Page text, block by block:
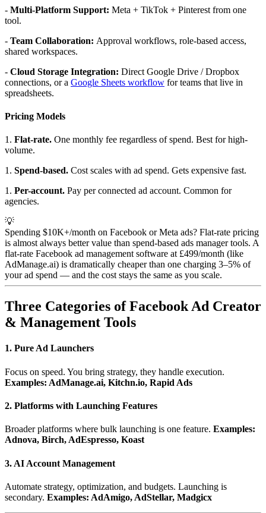
- Multi-Platform Support: Meta + TikTok + Pinterest from one
tool.
- Team Collaboration: Approval workflows, role-based access,
shared workspaces.
- Cloud Storage Integration: Direct Google Drive / Dropbox
connections, or a Google Sheets workflow for teams that live in
spreadsheets.
Pricing Models
1. Flat-rate. One monthly fee regardless of spend. Best for high-
volume.
1. Spend-based. Cost scales with ad spend. Gets expensive fast.
1. Per-account. Pay per connected ad account. Common for
agencies.
💡
Spending $10K+/month on Facebook or Meta ads? Flat-rate pricing
is almost always better value than spend-based ads manager tools. A
flat-rate Facebook ad management software at £499/month (like
AdManage.ai) is dramatically cheaper than one charging 3–5% of
your ad spend — and the cost stays the same as you scale.
Three Categories of Facebook Ad Creator
& Management Tools
1. Pure Ad Launchers
Focus on speed. You bring strategy, they handle execution.
Examples: AdManage.ai, Kitchn.io, Rapid Ads
2. Platforms with Launching Features
Broader platforms where bulk launching is one feature. Examples:
Adnova, Birch, AdEspresso, Koast
3. AI Account Management
Automate strategy, optimization, and budgets. Launching is
secondary. Examples: AdAmigo, AdStellar, Madgicx